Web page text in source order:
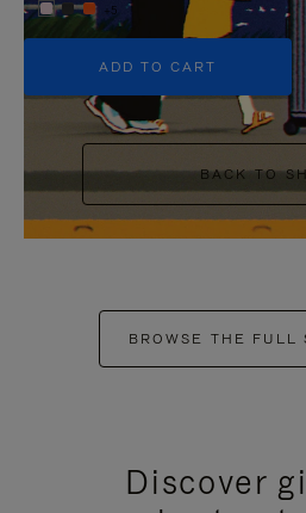
+5
ADD TO CART
BACK TO
BROWSE THE FULL
Discover